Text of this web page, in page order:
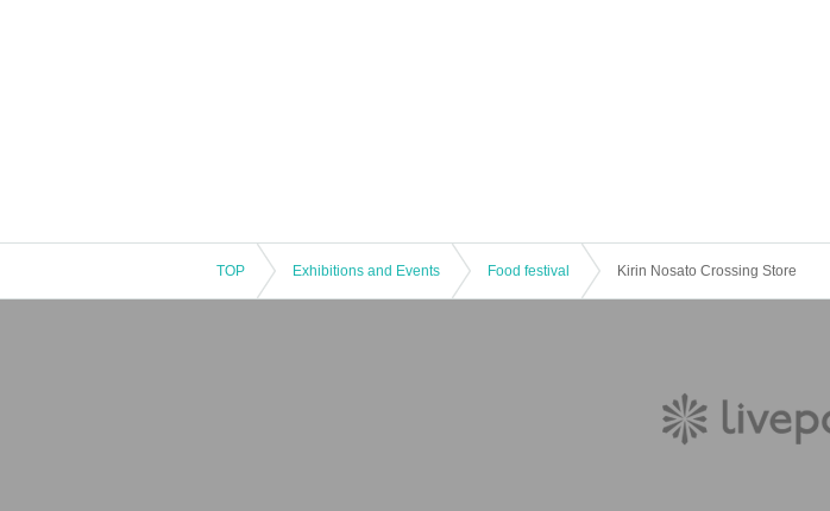
TOP Exhibitions and Events Food festival Kirin Nosato Crossing Store